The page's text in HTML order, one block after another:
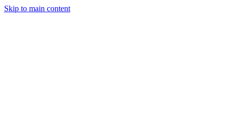
Skip to main content